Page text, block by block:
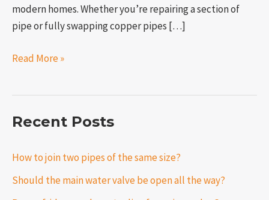
modern homes. Whether you’re repairing a section of
pipe or fully swapping copper pipes […]
Read More »
Recent Posts
How to join two pipes of the same size?
Should the main water valve be open all the way?